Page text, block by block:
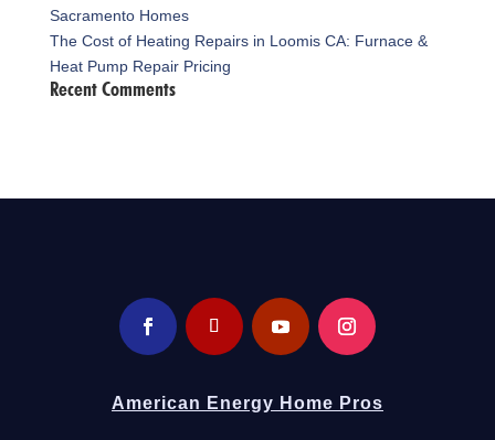
Sacramento Homes
The Cost of Heating Repairs in Loomis CA: Furnace &
Heat Pump Repair Pricing
Recent Comments
American Energy Home Pros